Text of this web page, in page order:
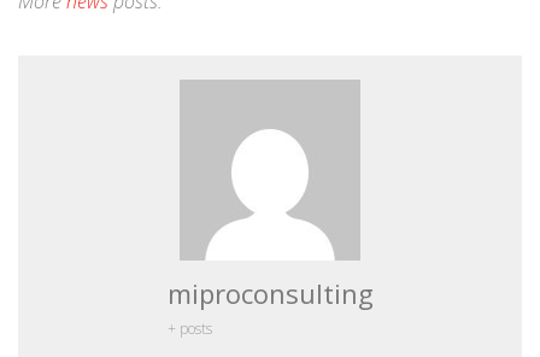
miproconsulting
+ posts